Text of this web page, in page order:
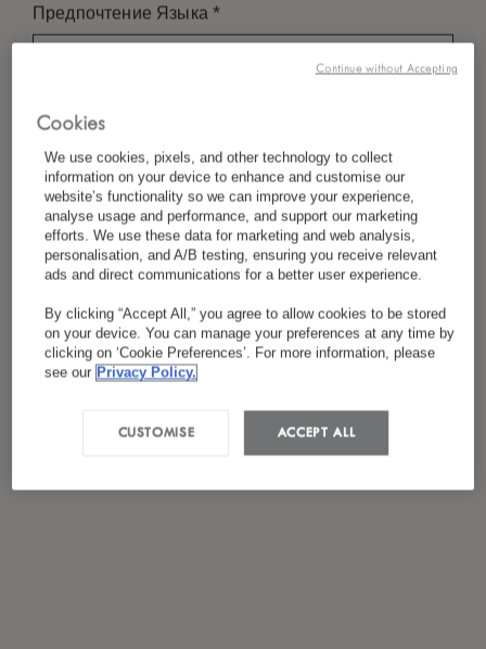
Предпочтение Языка*
Электронная Почта
Я ознакомился(лась) и согласен(на) с
политикой конфиденциальности *
Cookies
We use cookies, pixels, and other technology to collect
information on your device to enhance and customise our
website’s functionality so we can improve your experience,
analyse usage and performance, and support our marketing
efforts. We use these data for marketing and web analysis,
personalisation, and A/B testing, ensuring you receive relevant
ads and direct communications for a better user experience.
By clicking “Accept All,” you agree to allow cookies to be stored
on your device. You can manage your preferences at any time by
clicking on ‘Cookie Preferences’. For more information, please
see our Privacy Policy.
ACCEPT ALL
CUSTOMISE
Continue without Accepting